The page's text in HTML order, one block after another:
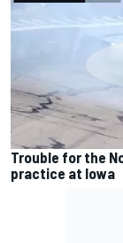
Trouble for the
practice at Iowa